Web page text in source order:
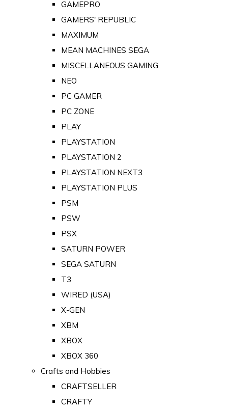
GAMEPRO
GAMERS' REPUBLIC
MAXIMUM
MEAN MACHINES SEGA
MISCELLANEOUS GAMING
NEO
PC GAMER
PC ZONE
PLAY
PLAYSTATION
PLAYSTATION 2
PLAYSTATION NEXT3
PLAYSTATION PLUS
PSM
PSW
PSX
SATURN POWER
SEGA SATURN
T3
WIRED (USA)
X-GEN
XBM
XBOX
XBOX 360
Crafts and Hobbies
CRAFTSELLER
CRAFTY